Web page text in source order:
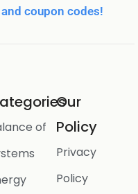
coupon codes!
of
Our
Policy
Privacy
Policy